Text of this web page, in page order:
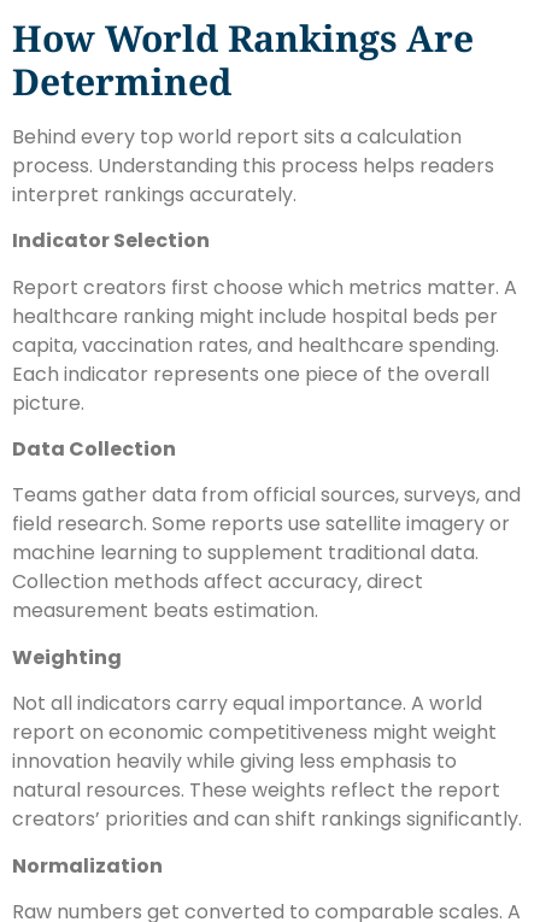
How World Rankings Are
Determined
Behind every top world report sits a calculation
process. Understanding this process helps readers
interpret rankings accurately.
Indicator Selection
Report creators first choose which metrics matter. A
healthcare ranking might include hospital beds per
capita, vaccination rates, and healthcare spending.
Each indicator represents one piece of the overall
picture.
Data Collection
Teams gather data from official sources, surveys, and
field research. Some reports use satellite imagery or
machine learning to supplement traditional data.
Collection methods affect accuracy, direct
measurement beats estimation.
Weighting
Not all indicators carry equal importance. A world
report on economic competitiveness might weight
innovation heavily while giving less emphasis to
natural resources. These weights reflect the report
creators’ priorities and can shift rankings significantly.
Normalization
Raw numbers get converted to comparable scales. A